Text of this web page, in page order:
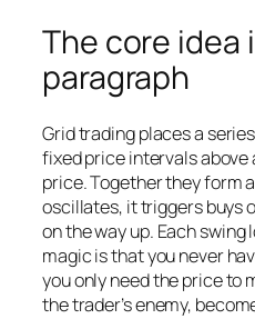
The core idea
paragraph
Grid trading places a
fixed price intervals above
price. Together they form
oscillates, it triggers buys
on the way up. Each
magic is that you never
you only need the price to
the trader’s enemy,